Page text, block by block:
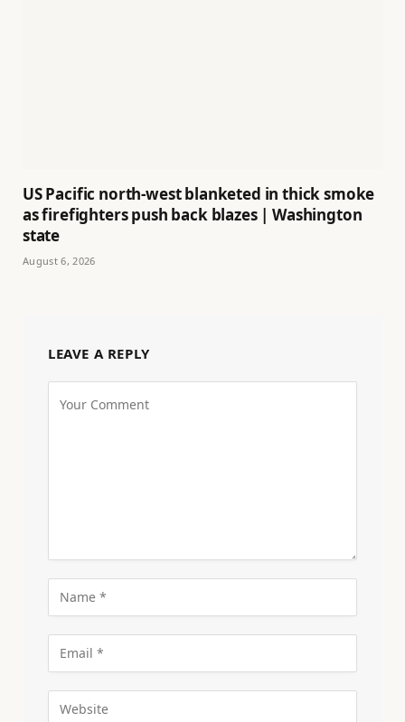
US Pacific north-west blanketed in thick smoke
as firefighters push back blazes | Washington
state
August 6, 2026
LEAVE A REPLY